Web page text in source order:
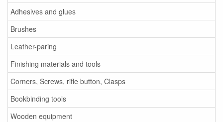
Adhesives and glues
Brushes
Leather-paring
Finishing materials and tools
Corners, Screws, rifle button, Clasps
Bookbinding tools
Wooden equipment